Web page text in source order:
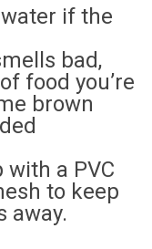
if the
bad,
food you’re
brown
with a PVC
to keep
away.